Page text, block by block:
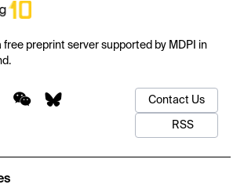
free preprint server supported by MDPI in
Contact Us
RSS